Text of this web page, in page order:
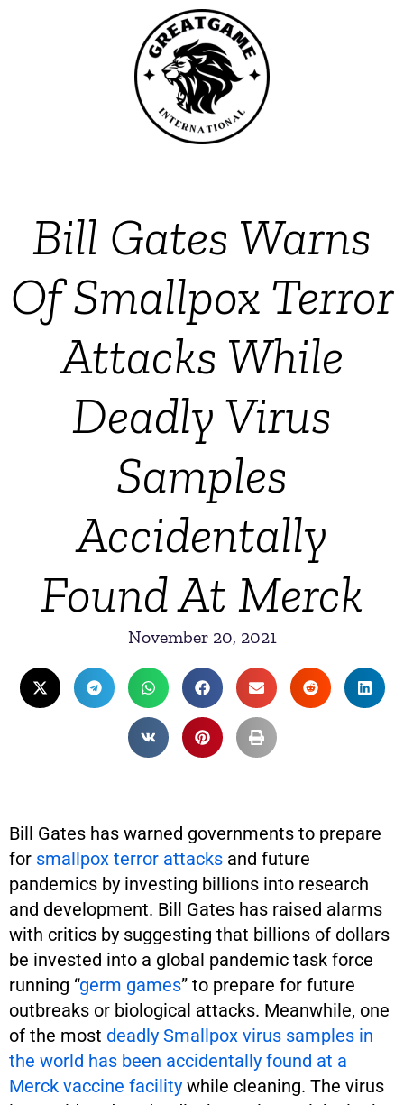
Bill Gates Warns
Of Smallpox Terror
Attacks While
Deadly Virus
Samples
Accidentally
Found At Merck
November 20, 2021
Bill Gates has warned governments to prepare
for smallpox terror attacks and future
pandemics by investing billions into research
and development. Bill Gates has raised alarms
with critics by suggesting that billions of dollars
be invested into a global pandemic task force
running “germ games” to prepare for future
outbreaks or biological attacks. Meanwhile, one
of the most deadly Smallpox virus samples in
the world has been accidentally found at a
Merck vaccine facility while cleaning. The virus